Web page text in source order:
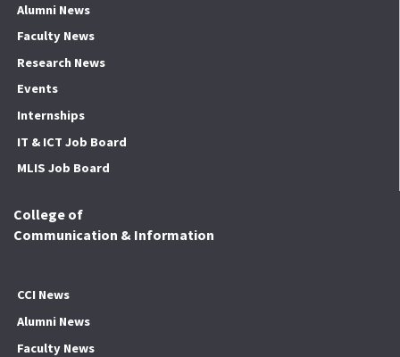
Alumni News
Faculty News
Research News
Events
Internships
IT & ICT Job Board
MLIS Job Board
College of
Communication & Information
CCI News
Alumni News
Faculty News